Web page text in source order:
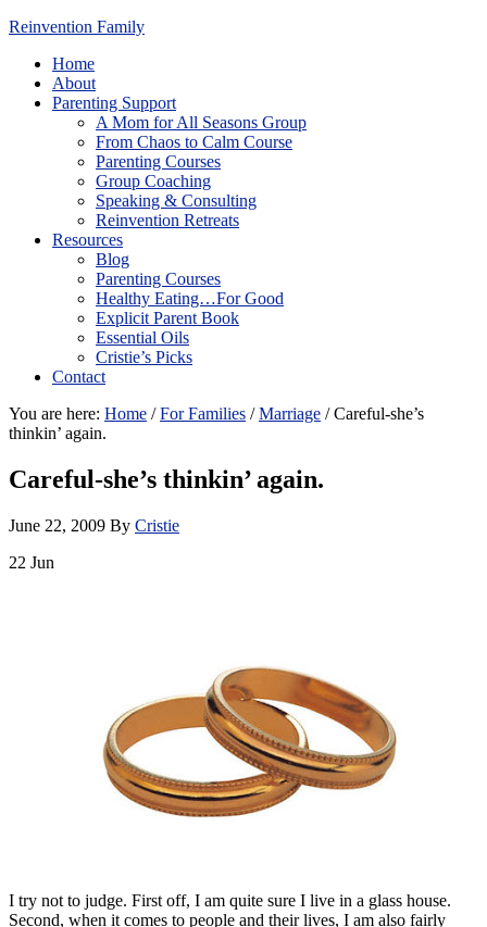
Reinvention Family
Home
About
Parenting Support
A Mom for All Seasons Group
From Chaos to Calm Course
Parenting Courses
Group Coaching
Speaking & Consulting
Reinvention Retreats
Resources
Blog
Parenting Courses
Healthy Eating…For Good
Explicit Parent Book
Essential Oils
Cristie’s Picks
Contact
You are here: Home / For Families / Marriage /Careful-she’s
thinkin’ again.
Careful-she’s thinkin’ again.
June 22, 2009 By Cristie
22 Jun
I try not to judge. First off, I am quite sure I live in a glass house.
Second, when it comes to people and their lives, I am also fairly